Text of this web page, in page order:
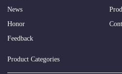
News
Honor
Feedback
Product Categories